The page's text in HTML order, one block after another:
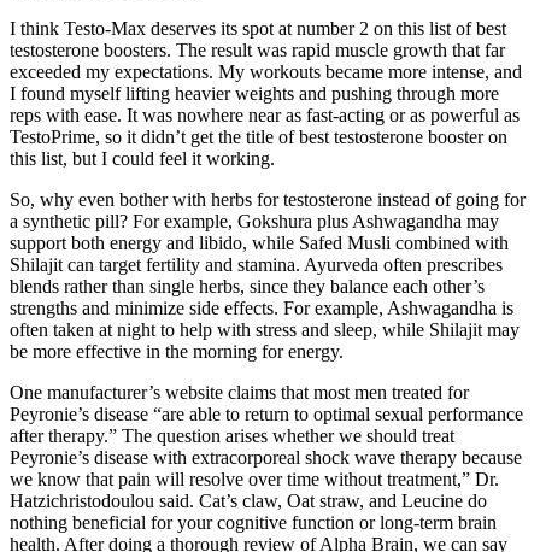
I think Testo-Max deserves its spot at number 2 on this list of best
testosterone boosters. The result was rapid muscle growth that far
exceeded my expectations. My workouts became more intense, and
I found myself lifting heavier weights and pushing through more
reps with ease. It was nowhere near as fast-acting or as powerful as
TestoPrime, so it didn’t get the title of best testosterone booster on
this list, but I could feel it working.
So, why even bother with herbs for testosterone instead of going for
a synthetic pill? For example, Gokshura plus Ashwagandha may
support both energy and libido, while Safed Musli combined with
Shilajit can target fertility and stamina. Ayurveda often prescribes
blends rather than single herbs, since they balance each other’s
strengths and minimize side effects. For example, Ashwagandha is
often taken at night to help with stress and sleep, while Shilajit may
be more effective in the morning for energy.
One manufacturer’s website claims that most men treated for
Peyronie’s disease “are able to return to optimal sexual performance
after therapy.” The question arises whether we should treat
Peyronie’s disease with extracorporeal shock wave therapy because
we know that pain will resolve over time without treatment,” Dr.
Hatzichristodoulou said. Cat’s claw, Oat straw, and Leucine do
nothing beneficial for your cognitive function or long-term brain
health. After doing a thorough review of Alpha Brain, we can say